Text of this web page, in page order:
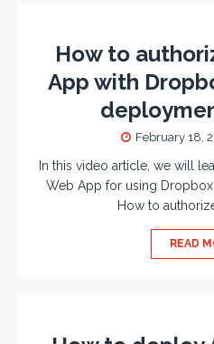
How to
App with
February 18,
In this video article, we will
Web App for using
How to
READ